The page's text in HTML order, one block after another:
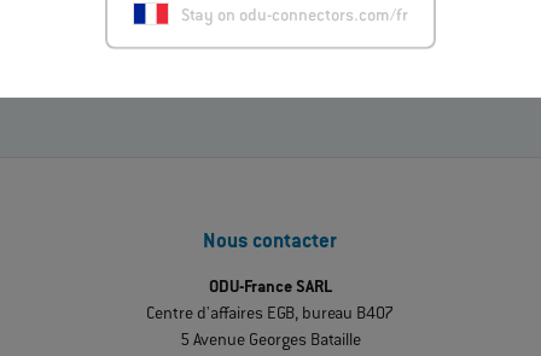
Stay on odu-connectors.com/fr
En lire davantage
Nous contacter
ODU-France SARL
Centre d'affaires EGB, bureau B407
5 Avenue Georges Bataille